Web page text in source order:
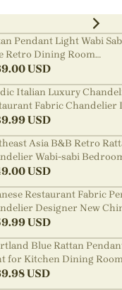
Pendant Light Wabi
Retro Dining Room
USD
Italian Luxury
Fabric Chandelier
Staircase Lights
USD
Asia B&B Retro
Wabi-sabi
Light
USD
Restaurant Fabric
Designer New
B&B Loft Living Room
Lamp Fixture
USD
Blue Rattan
for Kitchen Dining
USD